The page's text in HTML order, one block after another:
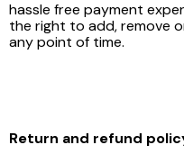
hassle free payment
the right to add, remove
any point of time.
Return and refund